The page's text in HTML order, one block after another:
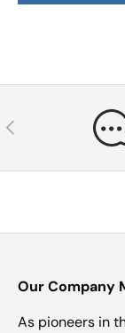
Previous
Our Company
As pioneers in